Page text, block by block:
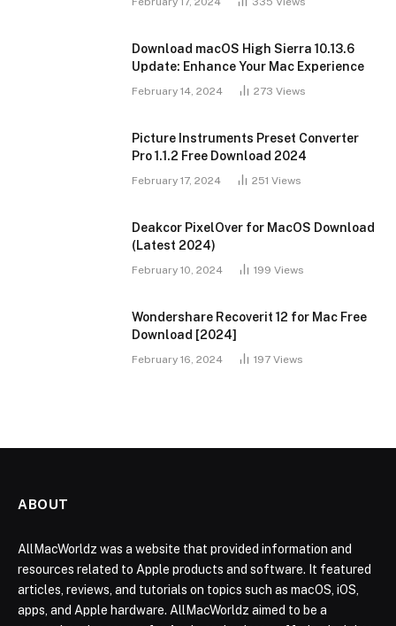
Download macOS High Sierra 10.13.6
Update: Enhance Your Mac Experience
February 14, 2024 273 Views
Picture Instruments Preset Converter
Pro 1.1.2 Free Download 2024
February 17, 2024 251 Views
Deakcor PixelOver for MacOS Download
(Latest 2024)
February 10, 2024 199 Views
Wondershare Recoverit 12 for Mac Free
Download [2024]
February 16, 2024 197 Views
ABOUT
AllMacWorldz was a website that provided information and
resources related to Apple products and software. It featured
articles, reviews, and tutorials on topics such as macOS, iOS,
apps, and Apple hardware. AllMacWorldz aimed to be a